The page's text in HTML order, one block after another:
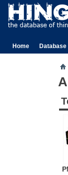
Home Database